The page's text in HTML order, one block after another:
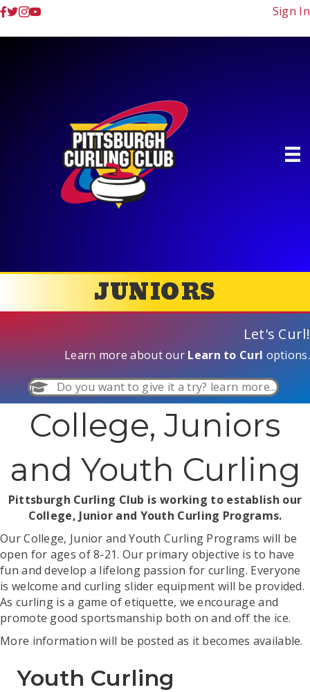
Sign In
JUNIORS
Let's Curl!
Learn more about our Learn to Curl options.
Do you want to give it a try? learn more...
College, Juniors
and Youth Curling
Pittsburgh Curling Club is working to establish our
College, Junior and Youth Curling Programs.
Our College, Junior and Youth Curling Programs will be
open for ages of 8-21. Our primary objective is to have
fun and develop a lifelong passion for curling. Everyone
is welcome and curling slider equipment will be provided.
As curling is a game of etiquette, we encourage and
promote good sportsmanship both on and off the ice.
More information will be posted as it becomes available.
Youth Curling